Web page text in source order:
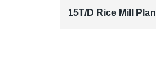
15T/D Rice Mill